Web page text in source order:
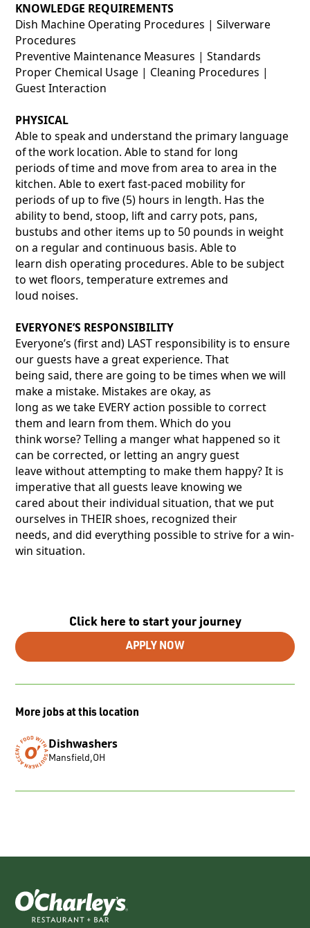
Click here to start your journey
APPLY NOW
More jobs at this location
Dishwashers
Mansfield,OH
KNOWLEDGE REQUIREMENTS
Dish Machine Operating Procedures | Silverware
Procedures
Preventive Maintenance Measures | Standards
Proper Chemical Usage | Cleaning Procedures |
Guest Interaction
PHYSICAL
Able to speak and understand the primary language
of the work location. Able to stand for long
periods of time and move from area to area in the
kitchen. Able to exert fast-paced mobility for
periods of up to five (5) hours in length. Has the
ability to bend, stoop, lift and carry pots, pans,
bustubs and other items up to 50 pounds in weight
on a regular and continuous basis. Able to
learn dish operating procedures. Able to be subject
to wet floors, temperature extremes and
loud noises.
EVERYONE’S RESPONSIBILITY
Everyone’s (first and) LAST responsibility is to ensure
our guests have a great experience. That
being said, there are going to be times when we will
make a mistake. Mistakes are okay, as
long as we take EVERY action possible to correct
them and learn from them. Which do you
think worse? Telling a manger what happened so it
can be corrected, or letting an angry guest
leave without attempting to make them happy? It is
imperative that all guests leave knowing we
cared about their individual situation, that we put
ourselves in THEIR shoes, recognized their
needs, and did everything possible to strive for a win-
win situation.